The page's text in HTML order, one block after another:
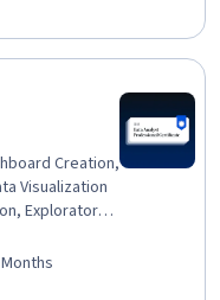
Creation,
Visualization
Exploratory
IBM